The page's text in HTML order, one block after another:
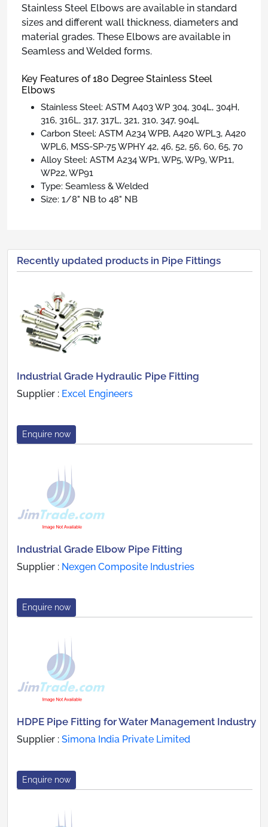
Stainless Steel Elbows are available in standard
sizes and different wall thickness, diameters and
material grades. These Elbows are available in
Seamless and Welded forms.
Key Features of 180 Degree Stainless Steel
Elbows
Stainless Steel: ASTM A403 WP 304, 304L, 304H,
316, 316L, 317, 317L, 321, 310, 347, 904L
Carbon Steel: ASTM A234 WPB, A420 WPL3, A420
WPL6, MSS-SP-75 WPHY 42, 46, 52, 56, 60, 65, 70
Alloy Steel: ASTM A234 WP1, WP5, WP9, WP11,
WP22, WP91
Type: Seamless & Welded
Size: 1/8" NB to 48" NB
Recently updated products in Pipe Fittings
Industrial Grade Hydraulic Pipe Fitting
Supplier : Excel Engineers
Enquire now
Industrial Grade Elbow Pipe Fitting
Supplier : Nexgen Composite Industries
Enquire now
HDPE Pipe Fitting for Water Management Industry
Supplier : Simona India Private Limited
Enquire now